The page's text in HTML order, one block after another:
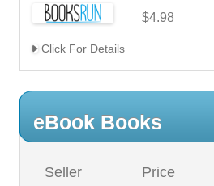
$4.98
Click For Details
eBook Books
Seller Price